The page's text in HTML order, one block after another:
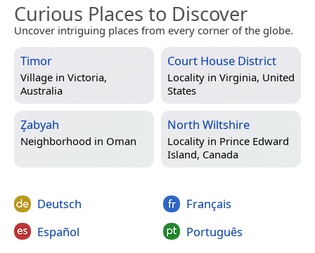
Curious Places to Discover
Uncover intriguing places from every corner of the globe.
Timor
Village in Victoria,
Australia
Court House District
Locality in Virginia, United
States
Z̧abyah
Neighborhood in Oman
North Wiltshire
Locality in Prince Edward
Island, Canada
Deutsch
Español
Français
Português